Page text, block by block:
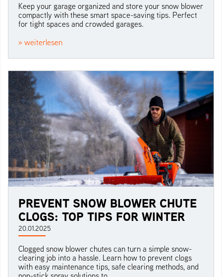
Keep your garage organized and store your snow blower
compactly with these smart space-saving tips. Perfect
for tight spaces and crowded garages.
» weiterlesen
PREVENT SNOW BLOWER CHUTE
CLOGS: TOP TIPS FOR WINTER
20.01.2025
Clogged snow blower chutes can turn a simple snow-
clearing job into a hassle. Learn how to prevent clogs
with easy maintenance tips, safe clearing methods, and